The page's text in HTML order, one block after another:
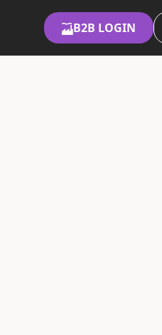
B2B LOGIN